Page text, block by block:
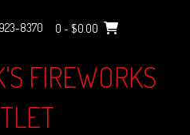
8370 0 - $0.00
FIREWORKS